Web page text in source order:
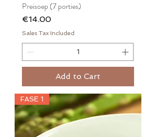
Preisoep (7 porties)
Price
€14.00
Sales Tax Included
Add to Cart
FASE 1